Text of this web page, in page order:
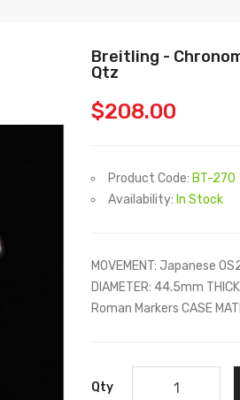
Breitling -
Qtz
$208.00
Product Code: BT-270
Availability: In Stock
MOVEMENT: Japanese
DIAMETER: 44.5mm
Roman Markers CASE
Qty